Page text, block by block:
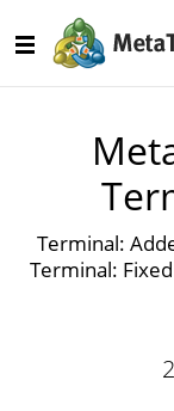
Terminal:
Terminal: